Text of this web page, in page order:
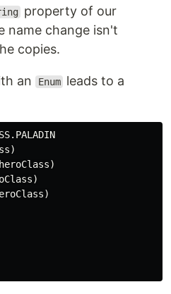
property of our
name change isn't
copies.
an Enum leads to a